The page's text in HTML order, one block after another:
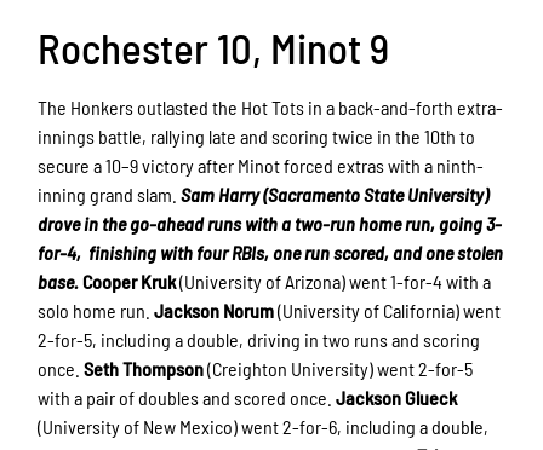
Rochester 10, Minot 9
The Honkers outlasted the Hot Tots in a back-and-forth extra-
innings battle, rallying late and scoring twice in the 10th to
secure a 10–9 victory after Minot forced extras with a ninth-
inning grand slam.Sam Harry (Sacramento State University)
drove in the go-ahead runs with a two-run home run, going 3-
for-4, finishing with four RBIs, one run scored, and one stolen
base.Cooper Kruk(University of Arizona) went 1-for-4 with a
solo home run.Jackson Norum(University of California) went
2-for-5, including a double, driving in two runs and scoring
once.Seth Thompson(Creighton University) went 2-for-5
with a pair of doubles and scored once.Jackson Glueck
(University of New Mexico) went 2-for-6, including a double,